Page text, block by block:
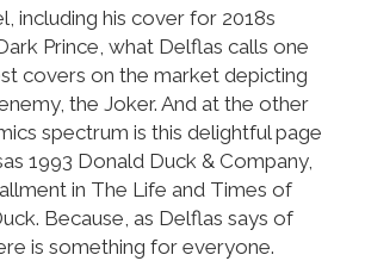
including his cover for 2018s
Prince, what Delflas calls one
covers on the market depicting
the Joker. And at the other
spectrum is this delightful page
1993 Donald Duck & Company,
in The Life and Times of
Because, as Delflas says of
is something for everyone.